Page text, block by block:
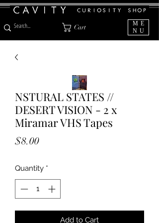
Cart
ME
NU
NSTURAL STATES //
DESERT VISION - 2 x
Miramar VHS Tapes
$8.00Price
Quantity *
Add to Cart